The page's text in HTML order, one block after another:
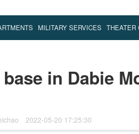
MILITARY SERVICES THEATER
in Dabie
2022-05-20 17:25:30